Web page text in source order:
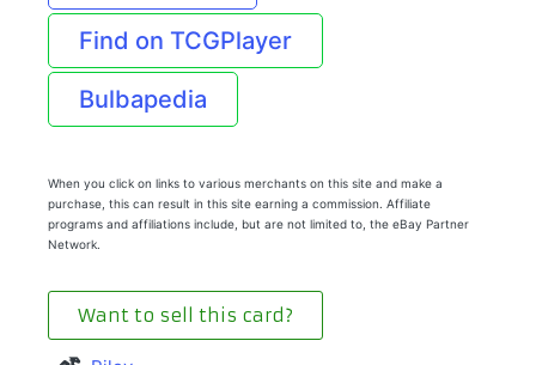
Find on TCGPlayer
Bulbapedia
When you click on links to various merchants on this site and make a
purchase, this can result in this site earning a commission. Affiliate
programs and affiliations include, but are not limited to, the eBay Partner
Network.
Want to sell this card?